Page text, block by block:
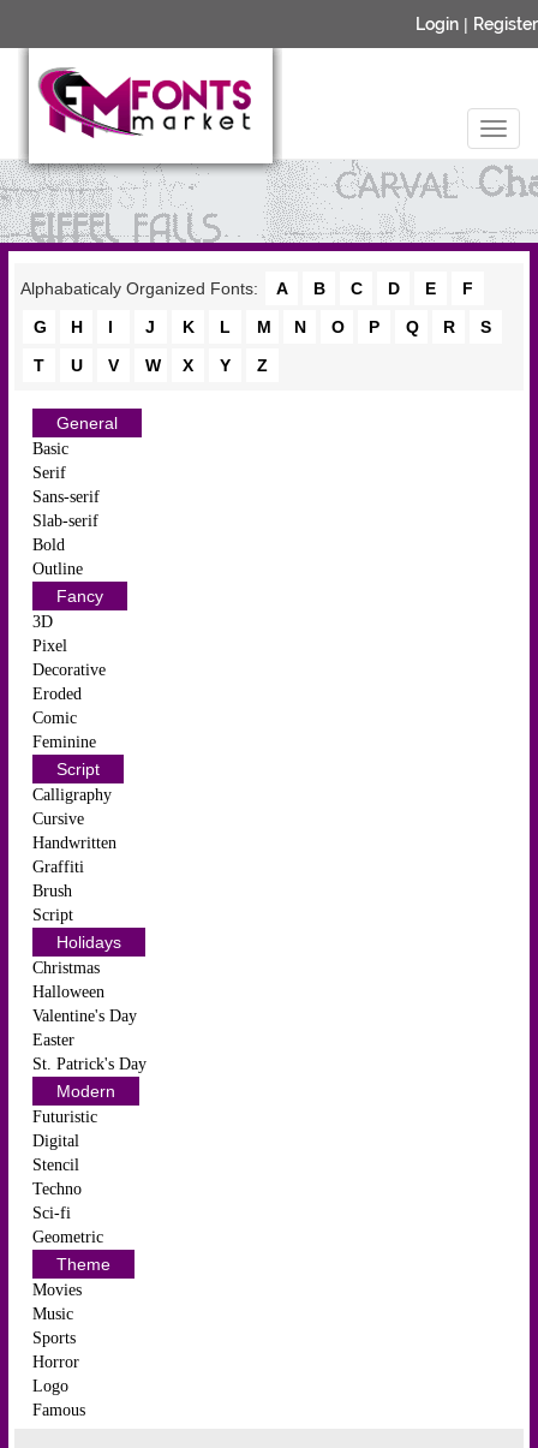
Login | Register
Alphabaticaly Organized Fonts: A B C D E
F
G
H I J K L M N O P Q R
S
T
U V W X Y Z
General
Basic
Serif
Sans-serif
Slab-serif
Bold
Outline
Fancy
3D
Pixel
Decorative
Eroded
Comic
Feminine
Script
Calligraphy
Cursive
Handwritten
Graffiti
Brush
Script
Holidays
Christmas
Halloween
Valentine's Day
Easter
St. Patrick's Day
Modern
Futuristic
Digital
Stencil
Techno
Sci-fi
Geometric
Theme
Movies
Music
Sports
Horror
Logo
Famous